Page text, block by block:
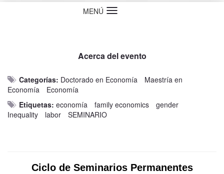
MENÚ Idioma
Acerca del evento
Categorías: Doctorado en Economía
Maestría en
Economía
Economía
Etiquetas: economía family economics
gender
Inequality
labor SEMINARIO
Ciclo de Seminarios Permanentes